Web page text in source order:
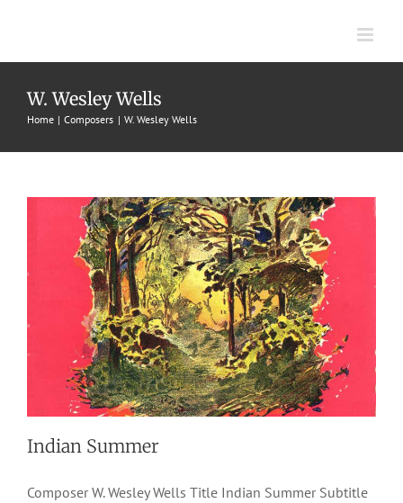
content
W. Wesley Wells
Home Composers W. Wesley Wells
Indian Summer
1905 J. W. Jenkins Sons' Music Co.
Indian Summer
Composer W. Wesley Wells Title Indian Summer Subtitle